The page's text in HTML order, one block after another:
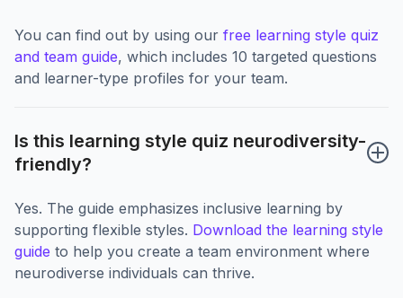
You can find out by using our free learning style quiz
and team guide, which includes 10 targeted questions
and learner-type profiles for your team.
Is this learning style quiz neurodiversity-
friendly?
Yes. The guide emphasizes inclusive learning by
supporting flexible styles. Download the learning style
guide to help you create a team environment where
neurodiverse individuals can thrive.